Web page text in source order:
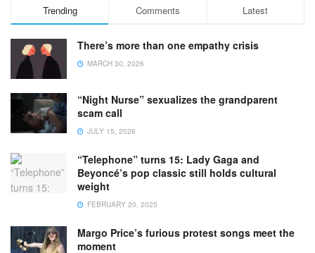
Trending Comments Latest
There’s more than one empathy crisis
MARCH 30, 2026
“Night Nurse” sexualizes the grandparent
scam call
JULY 15, 2026
“Telephone” turns 15: Lady Gaga and
Beyoncé’s pop classic still holds cultural
weight
FEBRUARY 20, 2025
Margo Price’s furious protest songs meet the
moment